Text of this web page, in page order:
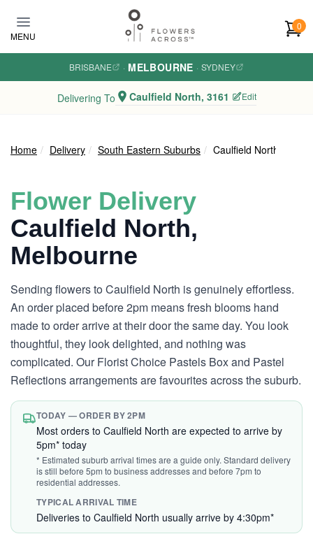
MENU
0
BRISBANE · MELBOURNE · SYDNEY
Delivering To Caulfield North, 3161 Edit
Home Delivery South Eastern Suburbs Caulfield North
Flower Delivery
Caulfield North,
Melbourne
Sending flowers to Caulfield North is genuinely effortless.
An order placed before 2pm means fresh blooms hand
made to order arrive at their door the same day. You look
thoughtful, they look delighted, and nothing was
complicated. Our Florist Choice Pastels Box and Pastel
Reflections arrangements are favourites across the suburb.
TODAY — ORDER BY 2PM
Most orders to Caulfield North are expected to arrive by
5pm* today
* Estimated suburb arrival times are a guide only. Standard delivery
is still before 5pm to business addresses and before 7pm to
residential addresses.
TYPICAL ARRIVAL TIME
Deliveries to Caulfield North usually arrive by 4:30pm*